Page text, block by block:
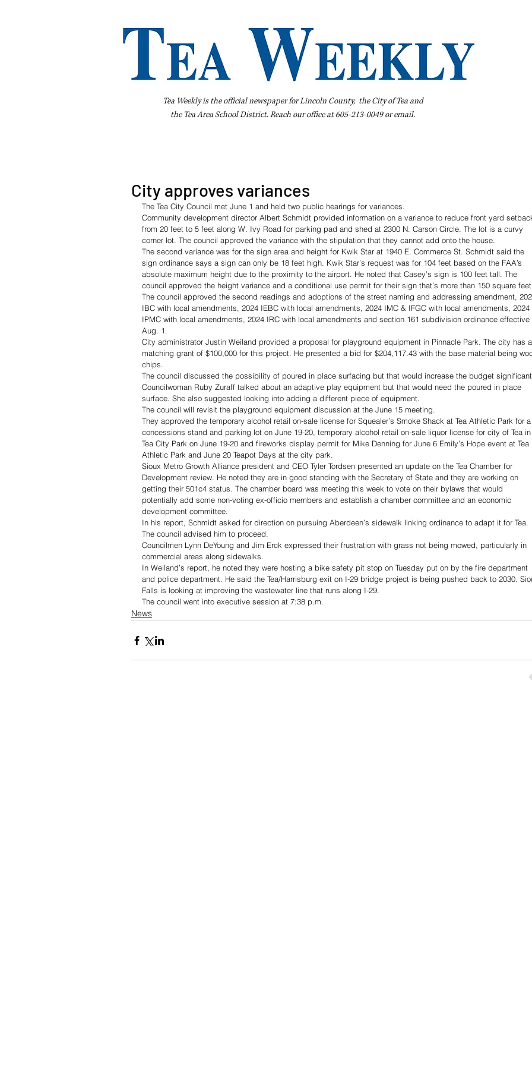
Tea Weekly is the official newspaper for Lincoln County, the City of Tea and
the Tea Area School District. Reach our office at 605-213-0049 oremail.
City approves variances
The Tea City Council met June 1 and held two public hearings for variances.
Community development director Albert Schmidt provided information on a variance to reduce front yard
from 20 feet to 5 feet along W. Ivy Road for parking pad and shed at 2300 N. Carson Circle. The lot is a curvy
corner lot. The council approved the variance with the stipulation that they cannot add onto the house.
The second variance was for the sign area and height for Kwik Star at 1940 E. Commerce St. Schmidt said the
sign ordinance says a sign can only be 18 feet high. Kwik Star’s request was for 104 feet based on the FAA’s
absolute maximum height due to the proximity to the airport. He noted that Casey’s sign is 100 feet tall. The
council approved the height variance and a conditional use permit for their sign that’s more than 150 square
The council approved the second readings and adoptions of the street naming and addressing amendment,
IBC with local amendments, 2024 IEBC with local amendments, 2024 IMC & IFGC with local amendments, 2024
IPMC with local amendments, 2024 IRC with local amendments and section 161 subdivision ordinance effective
Aug. 1.
City administrator Justin Weiland provided a proposal for playground equipment in Pinnacle Park. The city has
matching grant of $100,000 for this project. He presented a bid for $204,117.43 with the base material being
chips.
The council discussed the possibility of poured in place surfacing but that would increase the budget
Councilwoman Ruby Zuraff talked about an adaptive play equipment but that would need the poured in place
surface. She also suggested looking into adding a different piece of equipment.
The council will revisit the playground equipment discussion at the June 15 meeting.
They approved the temporary alcohol retail on-sale license for Squealer’s Smoke Shack at Tea Athletic Park for
concessions stand and parking lot on June 19-20, temporary alcohol retail on-sale liquor license for city of Tea
Tea City Park on June 19-20 and fireworks display permit for Mike Denning for June 6 Emily’s Hope event at Tea
Athletic Park and June 20 Teapot Days at the city park.
Sioux Metro Growth Alliance president and CEO Tyler Tordsen presented an update on the Tea Chamber for
Development review. He noted they are in good standing with the Secretary of State and they are working on
getting their 501c4 status. The chamber board was meeting this week to vote on their bylaws that would
potentially add some non-voting ex-officio members and establish a chamber committee and an economic
development committee.
In his report, Schmidt asked for direction on pursuing Aberdeen’s sidewalk linking ordinance to adapt it for Tea.
The council advised him to proceed.
Councilmen Lynn DeYoung and Jim Erck expressed their frustration with grass not being mowed, particularly in
commercial areas along sidewalks.
In Weiland’s report, he noted they were hosting a bike safety pit stop on Tuesday put on by the fire department
and police department. He said the Tea/Harrisburg exit on I-29 bridge project is being pushed back to 2030.
Falls is looking at improving the wastewater line that runs along I-29.
The council went into executive session at 7:38 p.m.
News